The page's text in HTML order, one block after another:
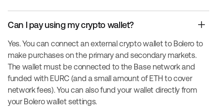
Can I pay using my crypto wallet?
Yes. You can connect an external crypto wallet to Bolero to
make purchases on the primary and secondary markets.
The wallet must be connected to the Base network and
funded with EURC (and a small amount of ETH to cover
network fees). You can also fund your wallet directly from
your Bolero wallet settings.